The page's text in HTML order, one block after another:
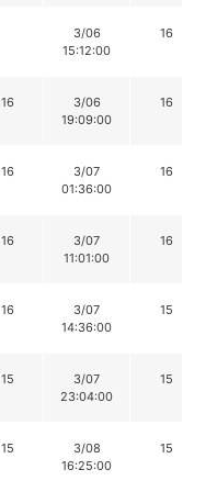
3/06
15:12:00
16
16
3/06
19:09:00
16
16
3/07
01:36:00
16
16
3/07
11:01:00
16
16
3/07
14:36:00
15
15
3/07
23:04:00
15
15
3/08
16:25:00
15